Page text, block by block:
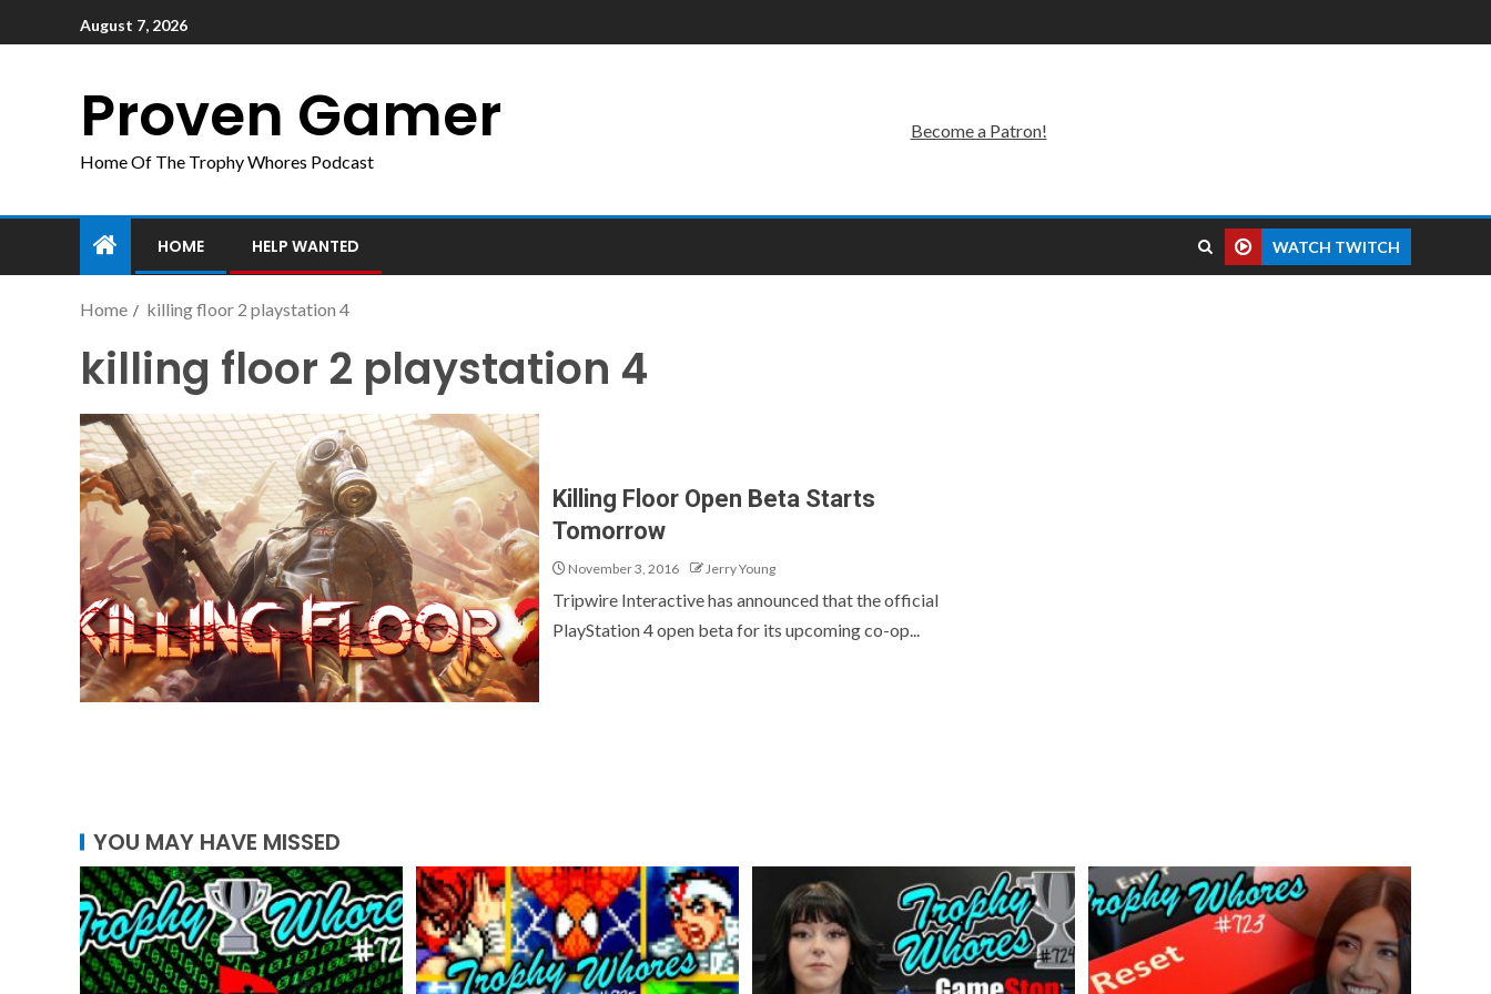
August 7, 2026
Proven Gamer
Home Of The Trophy Whores Podcast
Become a Patron!
HOME HELP WANTED WATCH TWITCH
Home killing floor 2 playstation 4
killing floor 2 playstation 4
Killing Floor Open Beta Starts
Tomorrow
November 3, 2016 Jerry Young
Tripwire Interactive has announced that the official
PlayStation 4 open beta for its upcoming co-op...
YOU MAY HAVE MISSED